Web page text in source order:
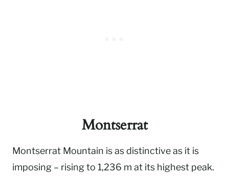
Montserrat
Montserrat Mountain is as distinctive as it is
imposing – rising to 1,236 m at its highest peak.